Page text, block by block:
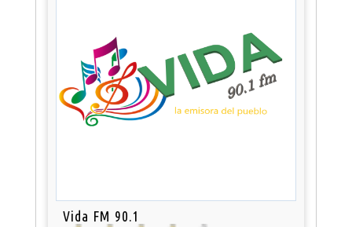
Vida FM 90.1